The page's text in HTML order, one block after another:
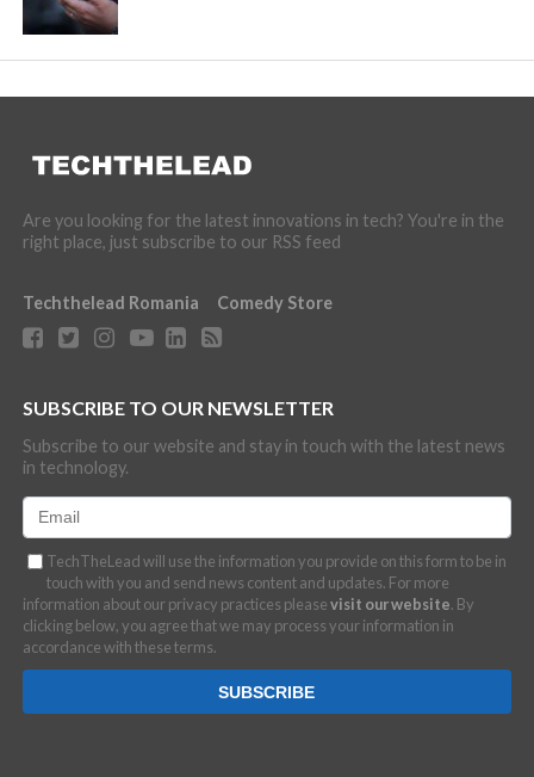
Are you looking for the latest innovations in tech? You're in the
right place, just subscribe to our RSS feed
Techthelead Romania Comedy Store
SUBSCRIBE TO OUR NEWSLETTER
Subscribe to our website and stay in touch with the latest news
in technology.
TechTheLead will use the information you provide on this form to be in
touch with you and send news content and updates. For more
information about our privacy practices pleasevisit our website. By
clicking below, you agree that we may process your information in
accordance with these terms.